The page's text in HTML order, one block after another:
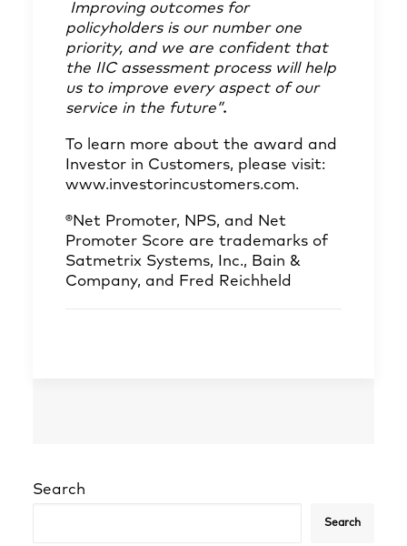
Improving outcomes for
policyholders is our number one
priority, and we are confident that
the IIC assessment process will help
us to improve every aspect of our
service in the future”.
To learn more about the award and
Investor in Customers, please visit:
www.investorincustomers.com.
®Net Promoter, NPS, and Net
Promoter Score are trademarks of
Satmetrix Systems, Inc., Bain &
Company, and Fred Reichheld
Search
Search